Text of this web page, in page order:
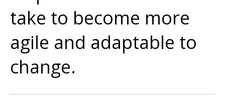
take to become more
agile and adaptable to
change.